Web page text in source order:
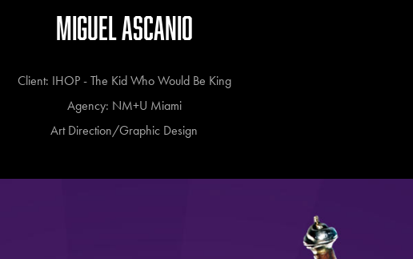
MIGUEL ASCANIO
Client: IHOP - The Kid Who Would Be King
Agency: NM+U Miami
Art Direction/Graphic Design